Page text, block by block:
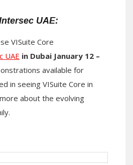
UAE:
VISuite Core
UAE in Dubai January 12 –
available for
in seeing VISuite Core in
about the evolving